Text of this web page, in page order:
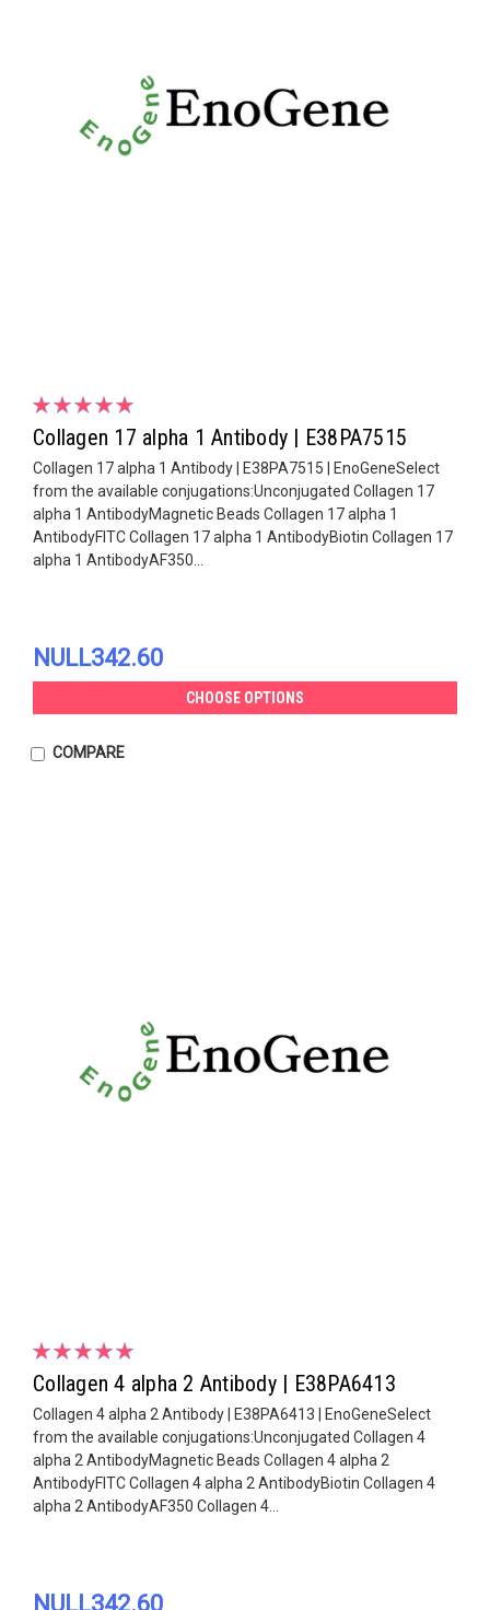
Collagen 17 alpha 1 Antibody | E38PA7515
Collagen 17 alpha 1 Antibody | E38PA7515 | EnoGeneSelect
from the available conjugations:Unconjugated Collagen 17
alpha 1 AntibodyMagnetic Beads Collagen 17 alpha 1
AntibodyFITC Collagen 17 alpha 1 AntibodyBiotin Collagen 17
alpha 1 AntibodyAF350...
NULL342.60
CHOOSE OPTIONS
COMPARE
Collagen 4 alpha 2 Antibody | E38PA6413
Collagen 4 alpha 2 Antibody | E38PA6413 | EnoGeneSelect
from the available conjugations:Unconjugated Collagen 4
alpha 2 AntibodyMagnetic Beads Collagen 4 alpha 2
AntibodyFITC Collagen 4 alpha 2 AntibodyBiotin Collagen 4
alpha 2 AntibodyAF350 Collagen 4...
NULL342.60